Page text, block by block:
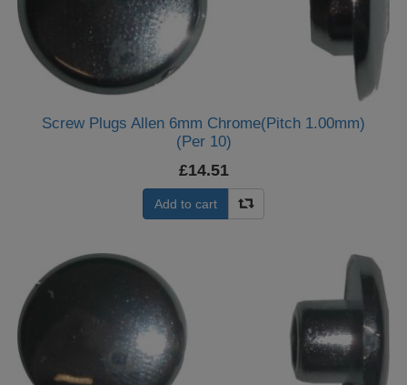
Screw Plugs Allen 6mm Chrome(Pitch 1.00mm)
(Per 10)
£14.51
Add to cart